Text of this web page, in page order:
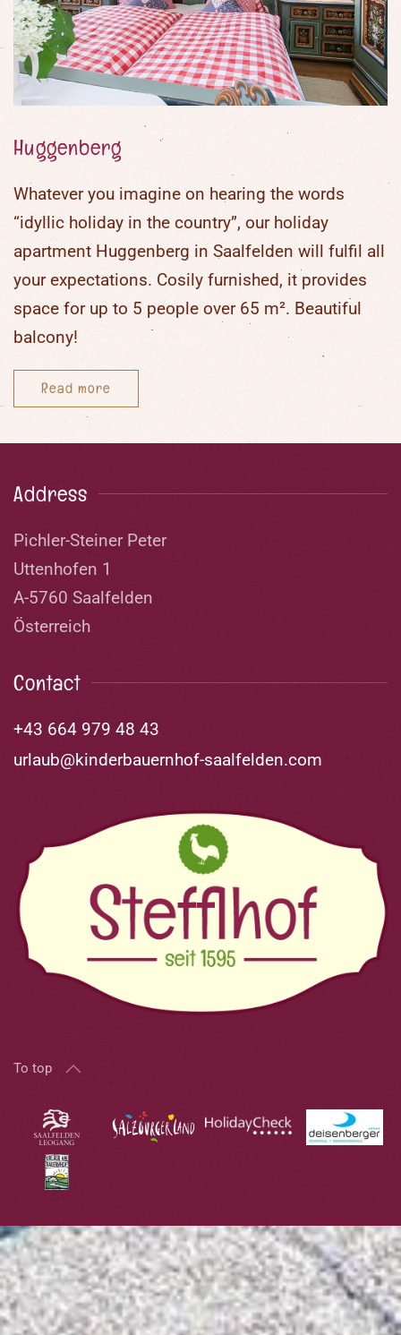
Huggenberg
Whatever you imagine on hearing the words
“idyllic holiday in the country”, our holiday
apartment Huggenberg in Saalfelden will fulfil all
your expectations. Cosily furnished, it provides
space for up to 5 people over 65 m². Beautiful
balcony!
Read more
Address
Pichler-Steiner Peter
Uttenhofen 1
A-5760 Saalfelden
Österreich
Contact
+43 664 979 48 43
urlaub@kinderbauernhof-saalfelden.com
To top
Darts
Recreation room with many board
and card games
Party games
Painting materials
Lego and wooden blocks
Table football